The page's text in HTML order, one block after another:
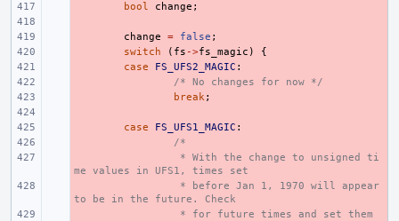
bool change ;
change = false ;
switch ( fs ->fs_magic )
{
case FS_UFS2_MAGIC :
/* No changes for now */
break;
case FS_UFS1_MAGIC :
/*
* With the change to unsigned ti
me values in UFS1, times set
* before Jan 1, 1970 will appear
to be in the future. Check
* for future times and set them